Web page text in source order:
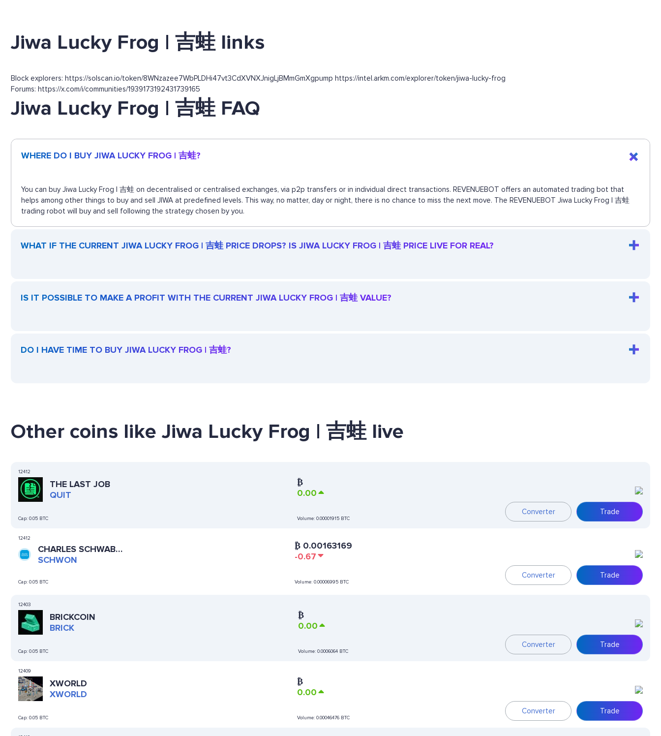
Jiwa Lucky Frog | 吉蛙 links
Block explorers: https://solscan.io/token/8WNzazee7WbPLDHi47vt3CdXVNXJnigLjBMmGmXgpump https://intel.arkm.com/explorer/token/jiwa-lucky-frog
Forums: https://x.com/i/communities/1939173192431739165
Jiwa Lucky Frog | 吉蛙 FAQ
WHERE DO I BUY JIWA LUCKY FROG | 吉蛙?
You can buy Jiwa Lucky Frog | 吉蛙 on decentralised or centralised exchanges, via p2p transfers or in individual direct transactions. REVENUEBOT offers an automated trading bot that
helps among other things to buy and sell JIWA at predefined levels. This way, no matter, day or night, there is no chance to miss the next move. The REVENUEBOT Jiwa Lucky Frog | 吉蛙
trading robot will buy and sell following the strategy chosen by you.
WHAT IF THE CURRENT JIWA LUCKY FROG | 吉蛙 PRICE DROPS? IS JIWA LUCKY FROG | 吉蛙 PRICE LIVE FOR REAL?
IS IT POSSIBLE TO MAKE A PROFIT WITH THE CURRENT JIWA LUCKY FROG | 吉蛙 VALUE?
DO I HAVE TIME TO BUY JIWA LUCKY FROG | 吉蛙?
Other coins like Jiwa Lucky Frog | 吉蛙 live
12412
THE LAST JOB
QUIT
Cap: 0.05 BTC
₿
0.00
Volume: 0.00001915 BTC
Converter Trade
12412
CHARLES SCHWAB
(ONDO TOKENIZED
SCHWON
Cap: 0.05 BTC
₿ 0.00163169
-0.67
Volume: 0.00006995 BTC
Converter Trade
12403
BRICKCOIN
BRICK
Cap: 0.05 BTC
₿
0.00
Volume: 0.0006064 BTC
Converter Trade
12409
XWORLD
XWORLD
Cap: 0.05 BTC
₿
0.00
Volume: 0.00046476 BTC
Converter Trade